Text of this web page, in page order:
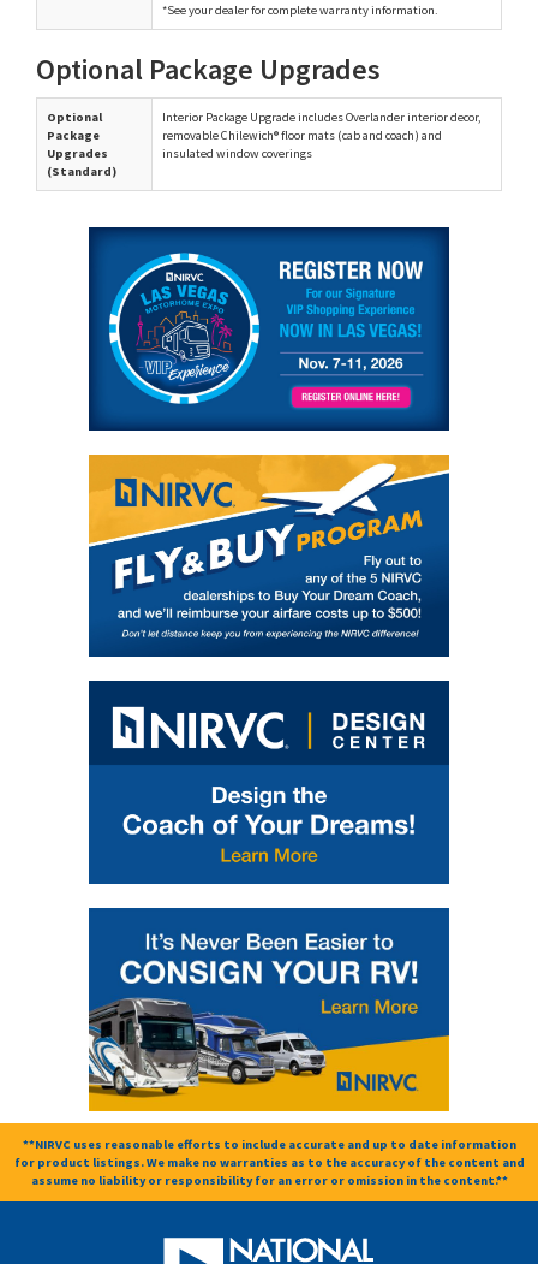
*See your dealer for complete warranty information.
Optional Package Upgrades
Optional
Package
Upgrades
(Standard)
Interior Package Upgrade includes Overlander interior decor,
removable Chilewich® floor mats (cab and coach) and
insulated window coverings
**NIRVC uses reasonable efforts to include accurate and up to date information
for product listings. We make no warranties as to the accuracy of the content and
assume no liability or responsibility for an error or omission in the content.**